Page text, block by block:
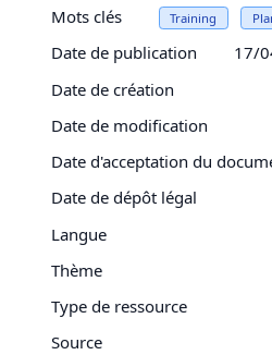
Mots clés
Training
Date de publication
17/
Date de création
Date de modification
Date d'acceptation du
Date de dépôt légal
Langue
Thème
Type de ressource
Source